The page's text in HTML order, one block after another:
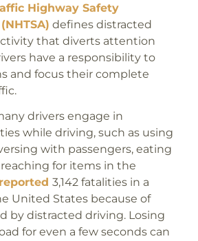
Highway Safety
defines distracted
that diverts attention
have a responsibility to
and focus their complete
drivers engage in
while driving, such as using
with passengers, eating
for items in the
3,142 fatalities in a
United States because of
by distracted driving. Losing
for even a few seconds can